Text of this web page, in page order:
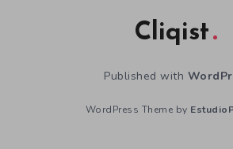
Cliqist
Published with
WordPress Theme by